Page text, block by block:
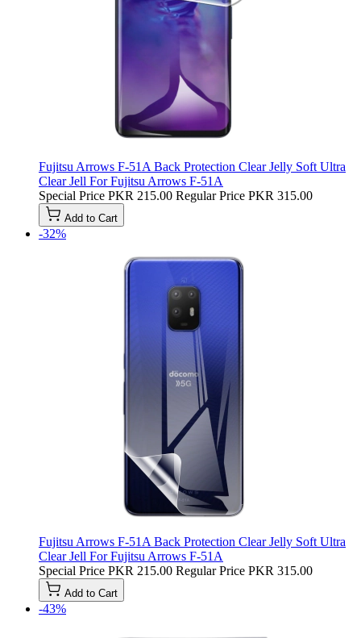
Fujitsu Arrows F-51A Back Protection Clear Jelly Soft Ultra
Clear Jell For Fujitsu Arrows F-51A
Special Price PKR 215.00 Regular Price PKR 315.00
Add to Cart
-32%
Fujitsu Arrows F-51A Back Protection Clear Jelly Soft Ultra
Clear Jell For Fujitsu Arrows F-51A
Special Price PKR 215.00 Regular Price PKR 315.00
Add to Cart
-43%